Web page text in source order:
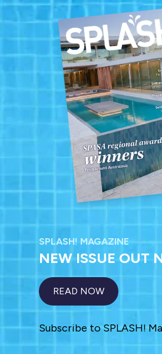
SPLASH! MAGAZINE
NEW ISSUE OUT
READ NOW
Subscribe to SPLASH!